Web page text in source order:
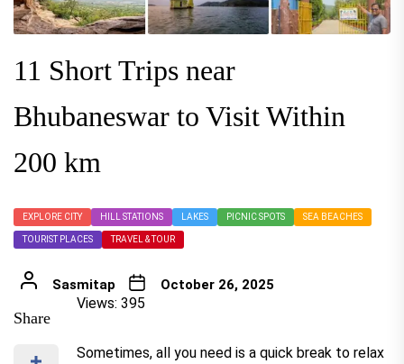
11 Short Trips near
Bhubaneswar to Visit Within
200 km
EXPLORE CITY HILL STATIONS LAKES PICNIC SPOTS SEA BEACHES
TOURIST PLACES TRAVEL & TOUR
Sasmitap October 26, 2025
Share
Views: 395
Sometimes, all you need is a quick break to relax